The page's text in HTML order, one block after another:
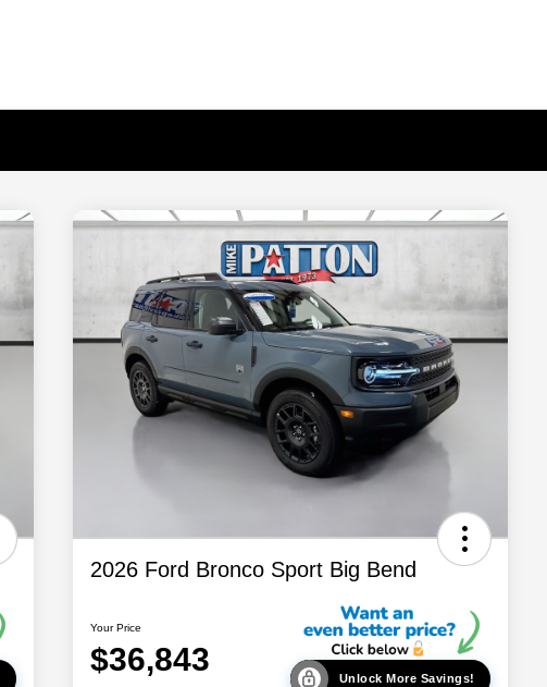
2026 Ford Bronco Sport Big Bend
Your Price
$36,843
Unlock More Savings!